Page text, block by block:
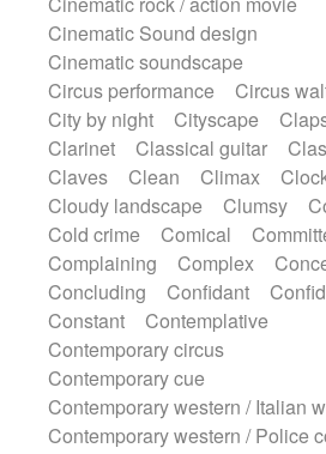
Reverberated
Reverse piano
Rhodes
Ropes
Sanza / Kess
Saturated
Saxophone
Sitar
Slide guitar
Slide guitar
Snap of the fingers
Solo
Solo
Sonar
Spanish guitar
String pizzicato
String Quartet
String set
String trio
Strings Ensemble
Sub bass
Symphony orchestra
Synth
Synthesizer
Tabla Tables
Tampura
Tapan
Techno drums
Teremine
Theremin
Tiny percussion
Tongue drum
Toy piano
Tuba
Tuned percussion
Cinematic Sound design
Cinematic soundscape
Circus performance
Circus
City by night
Cityscape
Clarinet
Classical guitar
Claves
Clean Climax
Cloudy landscape
Clumsy
Cold crime
Comical
Complaining
Complex
Concluding
Confidant
Constant
Contemplative
Contemporary circus
Contemporary cue
Contemporary western / Italian
Contemporary western / Police